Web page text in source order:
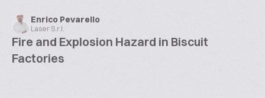
Enrico Pevarello
Laser S.r.l.
Fire and Explosion Hazard in Biscuit
Factories